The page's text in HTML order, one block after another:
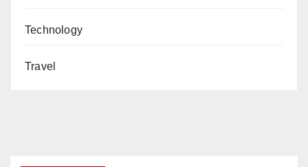
Technology
Travel